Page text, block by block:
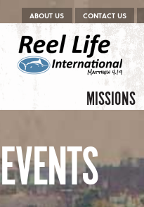
Menu
Skip to content
ABOUT US CONTACT US
Menu
Skip to content
MISSIONS
EVENTS